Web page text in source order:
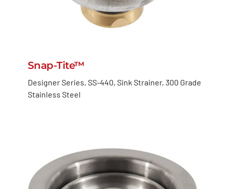
Snap-Tite™
Designer Series, SS-440, Sink Strainer, 300 Grade
Stainless Steel